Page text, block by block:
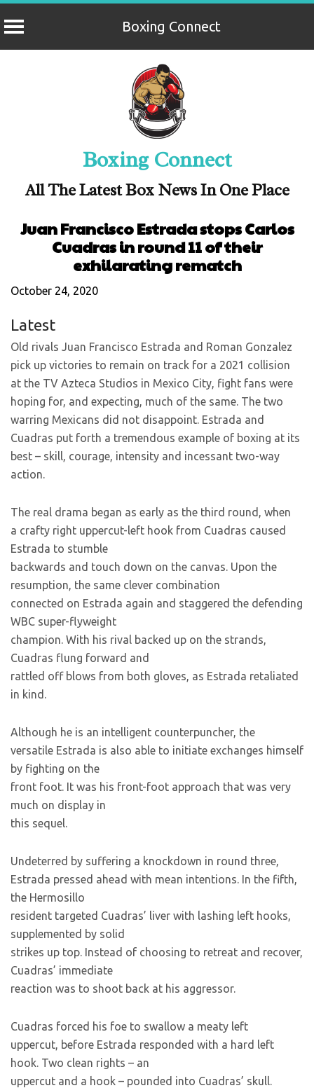
Boxing Connect
Boxing Connect
All The Latest Box News In One Place
Juan Francisco Estrada stops Carlos
Cuadras in round 11 of their
exhilarating rematch
October 24, 2020
Latest
Old rivals Juan Francisco Estrada and Roman Gonzalez
pick up victories to remain on track for a 2021 collision
at the TV Azteca Studios in Mexico City, fight fans were
hoping for, and expecting, much of the same. The two
warring Mexicans did not disappoint. Estrada and
Cuadras put forth a tremendous example of boxing at its
best – skill, courage, intensity and incessant two-way
action.
The real drama began as early as the third round, when
a crafty right uppercut-left hook from Cuadras caused
Estrada to stumble
backwards and touch down on the canvas. Upon the
resumption, the same clever combination
connected on Estrada again and staggered the defending
WBC super-flyweight
champion. With his rival backed up on the strands,
Cuadras flung forward and
rattled off blows from both gloves, as Estrada retaliated
in kind.
Although he is an intelligent counterpuncher, the
versatile Estrada is also able to initiate exchanges himself
by fighting on the
front foot. It was his front-foot approach that was very
much on display in
this sequel.
Undeterred by suffering a knockdown in round three,
Estrada pressed ahead with mean intentions. In the fifth,
the Hermosillo
resident targeted Cuadras’ liver with lashing left hooks,
supplemented by solid
strikes up top. Instead of choosing to retreat and recover,
Cuadras’ immediate
reaction was to shoot back at his aggressor.
Cuadras forced his foe to swallow a meaty left
uppercut, before Estrada responded with a hard left
hook. Two clean rights – an
uppercut and a hook – pounded into Cuadras’ skull.